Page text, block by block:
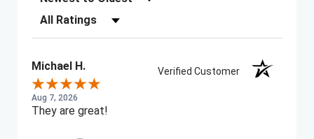
Filter Reviews by Rating
Michael H. Verified Customer
Aug 7, 2026
They are great!